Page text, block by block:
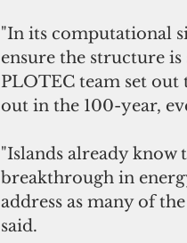
"In its computational
ensure the structure
PLOTEC team set
out in the 100-year,
"Islands already
breakthrough in
address as many of
said.